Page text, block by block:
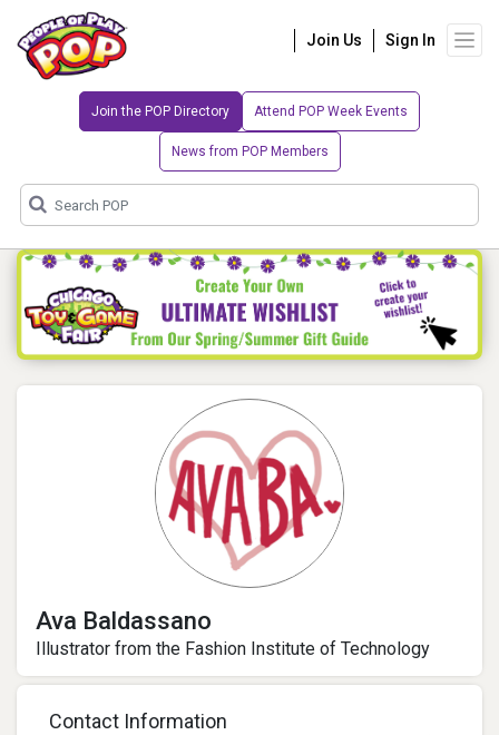
Join Us Sign In
Join the POP Directory Attend POP Week Events
News from POP Members
Ava Baldassano
Illustrator from the Fashion Institute of Technology
Contact Information